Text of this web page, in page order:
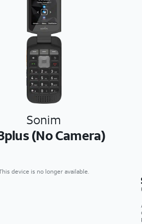
Sonim
(No Camera)
device is no longer available.